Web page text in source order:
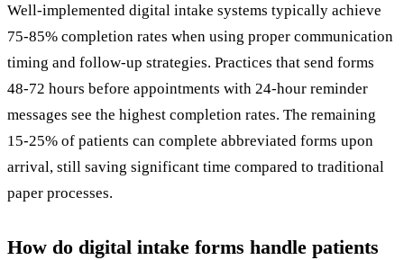
Well-implemented digital intake systems typically achieve
75-85% completion rates when using proper communication
timing and follow-up strategies. Practices that send forms
48-72 hours before appointments with 24-hour reminder
messages see the highest completion rates. The remaining
15-25% of patients can complete abbreviated forms upon
arrival, still saving significant time compared to traditional
paper processes.
How do digital intake forms handle patients